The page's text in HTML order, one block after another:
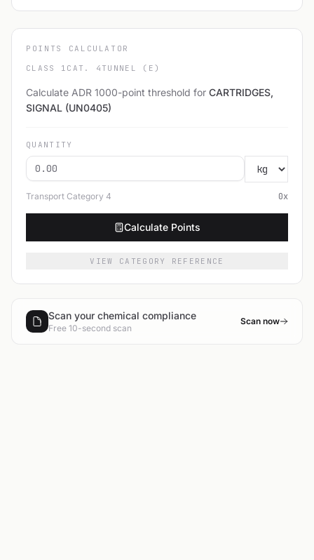
POINTS CALCULATOR
CLASS 1 CAT. 4 TUNNEL (E)
Calculate ADR 1000-point threshold for CARTRIDGES,
SIGNAL (UN0405)
QUANTITY
Transport Category 4 0x
Calculate Points
VIEW CATEGORY REFERENCE
Scan your chemical compliance
Free 10-second scan
Scan now